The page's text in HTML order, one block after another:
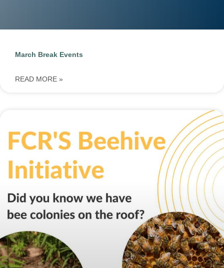
March Break Events
READ MORE »